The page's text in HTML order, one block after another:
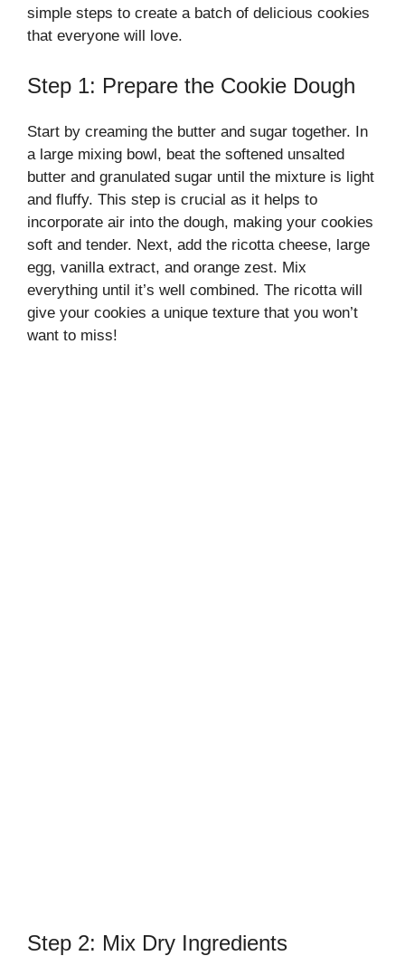
simple steps to create a batch of delicious cookies
that everyone will love.
Step 1: Prepare the Cookie Dough
Start by creaming the butter and sugar together. In
a large mixing bowl, beat the softened unsalted
butter and granulated sugar until the mixture is light
and fluffy. This step is crucial as it helps to
incorporate air into the dough, making your cookies
soft and tender. Next, add the ricotta cheese, large
egg, vanilla extract, and orange zest. Mix
everything until it’s well combined. The ricotta will
give your cookies a unique texture that you won’t
want to miss!
Step 2: Mix Dry Ingredients